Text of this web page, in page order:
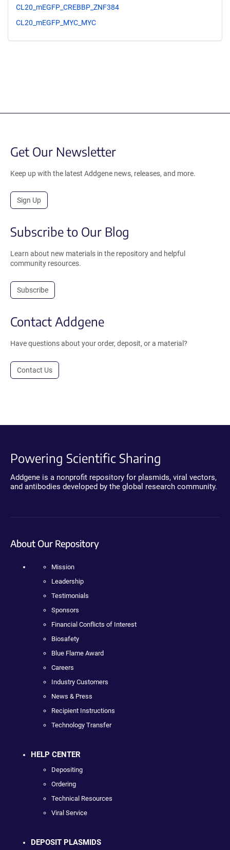
CL20_mEGFP_CREBBP_ZNF384
CL20_mEGFP_MYC_MYC
Get Our Newsletter
Keep up with the latest Addgene news, releases, and more.
Sign Up
Subscribe to Our Blog
Learn about new materials in the repository and helpful
community resources.
Subscribe
Contact Addgene
Have questions about your order, deposit, or a material?
Contact Us
Powering Scientific Sharing
Addgene is a nonprofit repository for plasmids, viral vectors,
and antibodies developed by the global research community.
About Our Repository
Mission
Leadership
Testimonials
Sponsors
Financial Conflicts of Interest
Biosafety
Blue Flame Award
Careers
Industry Customers
News & Press
Recipient Instructions
Technology Transfer
HELP CENTER
Depositing
Ordering
Technical Resources
Viral Service
DEPOSIT PLASMIDS